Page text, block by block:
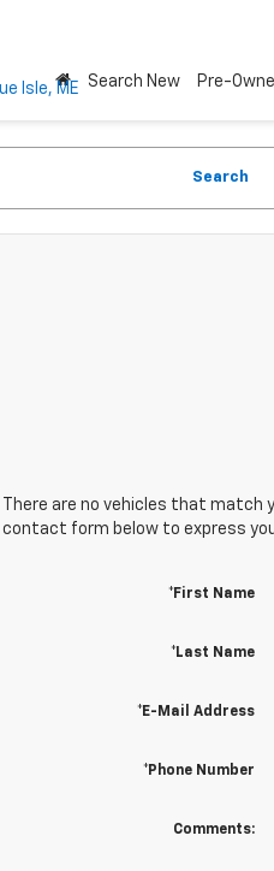
Search New Pre-
Search
There are no vehicles that match
contact form below to express
*First Name
*Last Name
*E-Mail Address
*Phone Number
Comments: